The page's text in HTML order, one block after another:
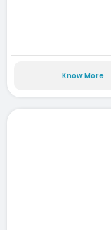
Know More